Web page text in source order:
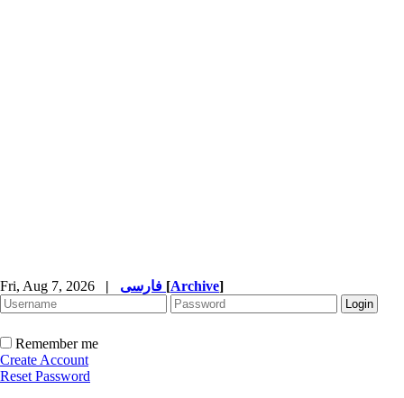
Fri, Aug 7, 2026 | [Archive]
Remember me
Create Account
Reset Password